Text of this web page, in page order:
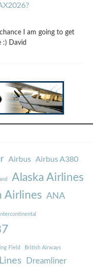
I am going to get
:) David
Airbus Airbus A380
Alaska Airlines
Airlines ANA
Field British Airways
Dreamliner